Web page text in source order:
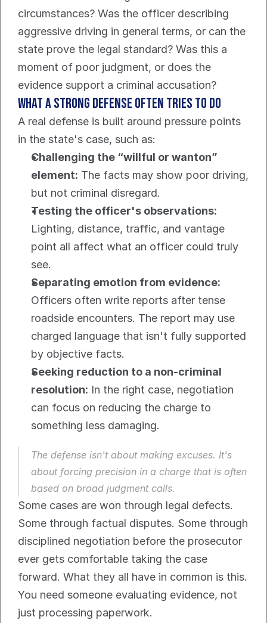
circumstances? Was the officer describing
aggressive driving in general terms, or can the
state prove the legal standard? Was this a
moment of poor judgment, or does the
evidence support a criminal accusation?
What a strong defense often tries to do
A real defense is built around pressure points
in the state's case, such as:
Challenging the “willful or wanton”
element: The facts may show poor driving,
but not criminal disregard.
Testing the officer's observations:
Lighting, distance, traffic, and vantage
point all affect what an officer could truly
see.
Separating emotion from evidence:
Officers often write reports after tense
roadside encounters. The report may use
charged language that isn't fully supported
by objective facts.
Seeking reduction to a non-criminal
resolution: In the right case, negotiation
can focus on reducing the charge to
something less damaging.
The defense isn't about making excuses. It's
about forcing precision in a charge that is often
based on broad judgment calls.
Some cases are won through legal defects.
Some through factual disputes. Some through
disciplined negotiation before the prosecutor
ever gets comfortable taking the case
forward. What they all have in common is this.
You need someone evaluating evidence, not
just processing paperwork.